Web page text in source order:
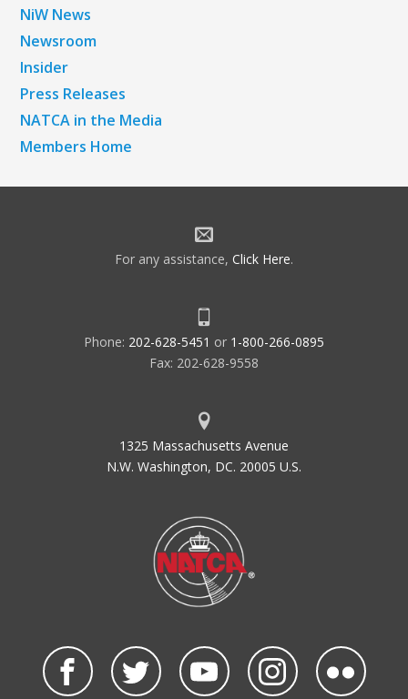
NiW News
Newsroom
Insider
Press Releases
NATCA in the Media
Members Home
For any assistance, Click Here.
Phone: 202-628-5451 or 1-800-266-0895
Fax: 202-628-9558
1325 Massachusetts Avenue
N.W. Washington, DC. 20005 U.S.